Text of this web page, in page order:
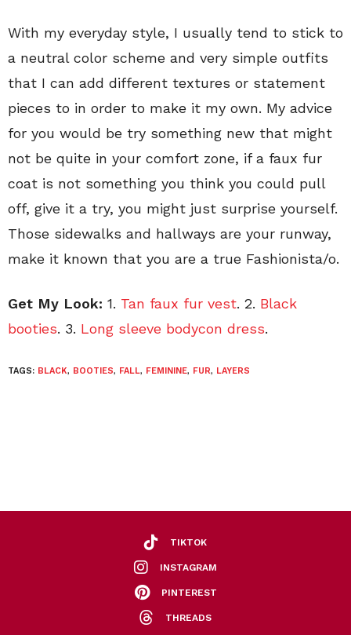
With my everyday style, I usually tend to stick to
a neutral color scheme and very simple outfits
that I can add different textures or statement
pieces to in order to make it my own. My advice
for you would be try something new that might
not be quite in your comfort zone, if a faux fur
coat is not something you think you could pull
off, give it a try, you might just surprise yourself.
Those sidewalks and hallways are your runway,
make it known that you are a true Fashionista/o.
Get My Look: 1. Tan faux fur vest. 2. Black
booties. 3. Long sleeve bodycon dress.
TAGS: BLACK, BOOTIES, FALL, FEMININE, FUR, LAYERS
TIKTOK
INSTAGRAM
PINTEREST
THREADS